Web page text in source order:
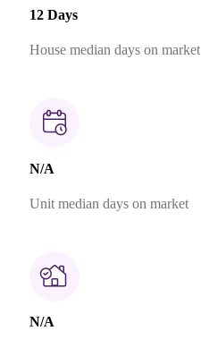
12 Days
House median days on market
N/A
Unit median days on market
N/A